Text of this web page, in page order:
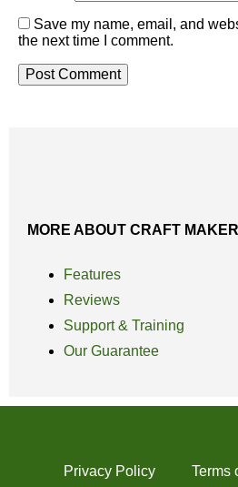
Save my name, email, and
the next time I comment.
MORE ABOUT CRAFT
Features
Reviews
Support & Training
Our Guarantee
Privacy Policy Terms